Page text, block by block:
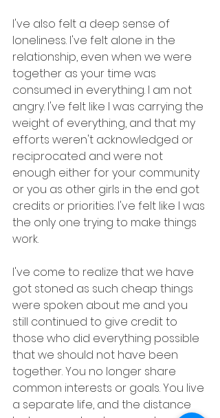
I've also felt a deep sense of
loneliness. I've felt alone in the
relationship, even when we were
together as your time was
consumed in everything. I am not
angry. I've felt like I was carrying the
weight of everything, and that my
efforts weren't acknowledged or
reciprocated and were not
enough either for your community
or you as other girls in the end got
credits or priorities. I've felt like I was
the only one trying to make things
work.
I've come to realize that we have
got stoned as such cheap things
were spoken about me and you
still continued to give credit to
those who did everything possible
that we should not have been
together. You no longer share
common interests or goals. You live
a separate life, and the distance